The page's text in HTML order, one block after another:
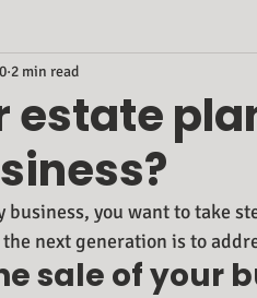
Probate, Trust And Estate
estate
2 min read
you want to take
next generation is to
sale of your